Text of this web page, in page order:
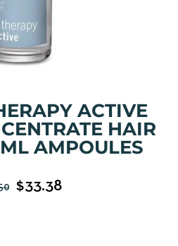
ACTIVE
HAIR
AMPOULES
$33.38